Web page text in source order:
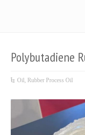
Polybutadiene
Oil, Rubber Process Oil